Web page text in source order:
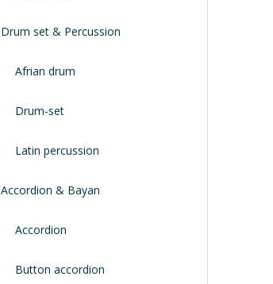
Drum set & Percussion
Afrian drum
Drum-set
Latin percussion
Accordion & Bayan
Accordion
Button accordion